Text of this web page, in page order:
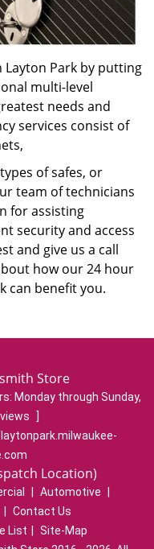
Layton Park by putting
multi-level
needs and
services consist of
of safes, or
team of technicians
for assisting
security and access
and give us a call
how our 24 hour
can benefit you.
Store
Monday through Sunday,
]
Location)
Automotive
Contact Us
List
Site-Map